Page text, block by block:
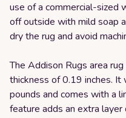
use of a commercial-sized
off outside with mild soap
dry the rug and avoid
The Addison Rugs area
thickness of 0.19 inches.
pounds and comes with a
feature adds an extra